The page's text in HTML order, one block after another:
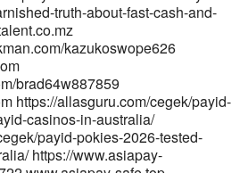
angelicasaylor
gitea.gimmin.com
adx24.com
https://git.ihatemen.uk
employer/official-site-10-bonus/
git.yanei-
git.yanei-iot.com
git.zakum.cn
truth-about-fast-cash-and-
kazukoswope626
brad64w887859
https://allasguru.com/cegek/payid-
casinos-in-australia/
payid-pokies-2026-tested-
https://www.asiapay-